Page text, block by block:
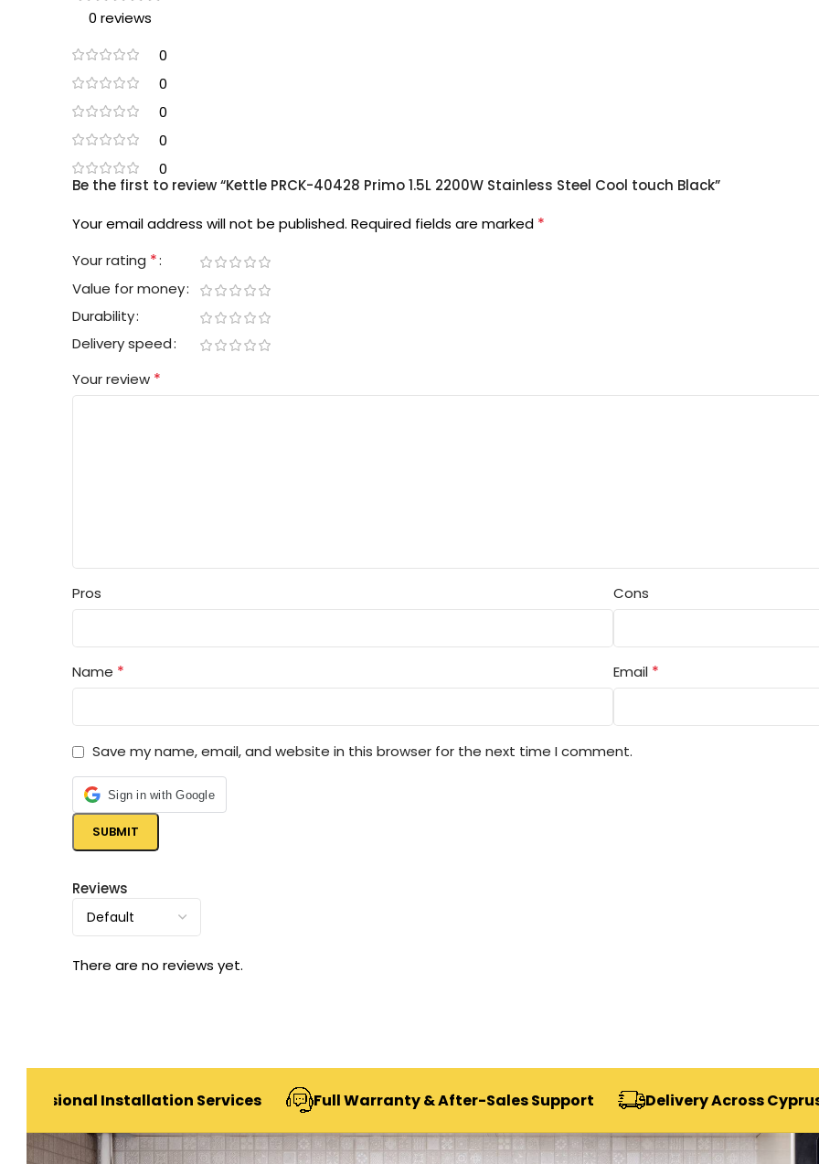
0 reviews
0
0
0
0
0
Reviews
There are no reviews yet.
Be the first to review “Kettle PRCK-40428 Primo 1.5L 2200W Stainless Steel Cool touch Black”
Your email address will not be published. Required fields are marked *
Your rating *
Value for money
Durability
Delivery speed
Your review *
Pros Cons
Name * Email *
Save my name, email, and website in this browser for the next time I comment.
Sign in with Google
Installation Services Full Warranty & After-Sales Support Delivery Across Cyprus